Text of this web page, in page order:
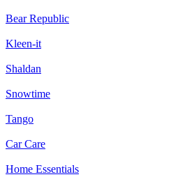
Bear Republic
Kleen-it
Shaldan
Snowtime
Tango
Car Care
Home Essentials